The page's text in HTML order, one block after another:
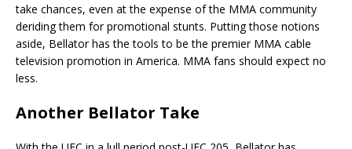
take chances, even at the expense of the MMA community
deriding them for promotional stunts. Putting those notions
aside, Bellator has the tools to be the premier MMA cable
television promotion in America. MMA fans should expect no
less.
Another Bellator Take